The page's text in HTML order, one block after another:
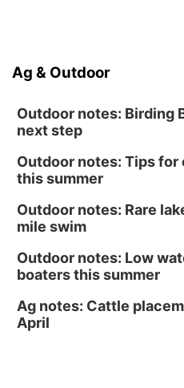
North Omaha Music &
Ag & Outdoor
Outdoor notes: Birding
next step
Outdoor notes: Tips
this summer
Outdoor notes: Rare
mile swim
Outdoor notes: Low
boaters this summer
Ag notes: Cattle
April